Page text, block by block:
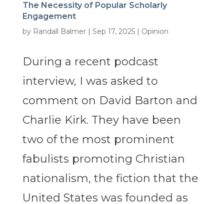
The Necessity of Popular Scholarly
Engagement
by Randall Balmer| Sep 17, 2025| Opinion
During a recent podcast
interview, I was asked to
comment on David Barton and
Charlie Kirk. They have been
two of the most prominent
fabulists promoting Christian
nationalism, the fiction that the
United States was founded as